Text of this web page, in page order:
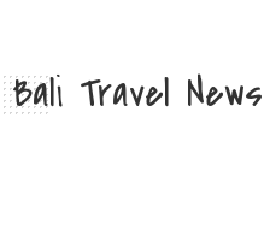
Bali Travel News